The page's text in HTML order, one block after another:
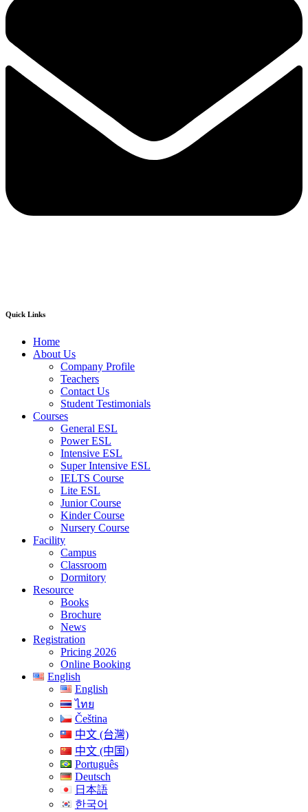
Quick Links
Home
About Us
Company Profile
Teachers
Contact Us
Student Testimonials
Courses
General ESL
Power ESL
Intensive ESL
Super Intensive ESL
IELTS Course
Lite ESL
Junior Course
Kinder Course
Nursery Course
Facility
Campus
Classroom
Dormitory
Resource
Books
Brochure
News
Registration
Pricing 2026
Online Booking
English
English
ไทย
Čeština
中文 (台灣)
中文 (中国)
Português
Deutsch
日本語
한국어